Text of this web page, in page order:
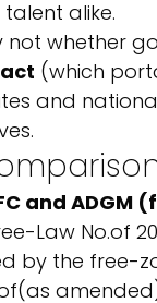
alike.
not whether
(which
and
and
Law No.of
by the free-
(as